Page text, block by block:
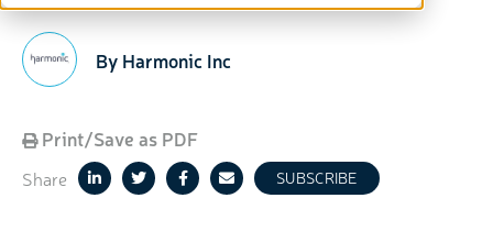
By Harmonic Inc
Print/Save as PDF
Share SUBSCRIBE